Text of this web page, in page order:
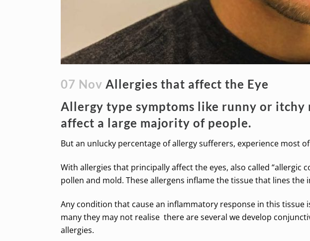
07 Nov Allergies that affect the Eye
Allergy type symptoms like runny or itchy
affect a large majority of people.
But an unlucky percentage of allergy sufferers, experience most
With allergies that principally affect the eyes, also called
pollen and mold. These allergens inflame the tissue that lines
Any condition that cause an inflammatory response in this
many they may not realise there are several we develop
allergies.